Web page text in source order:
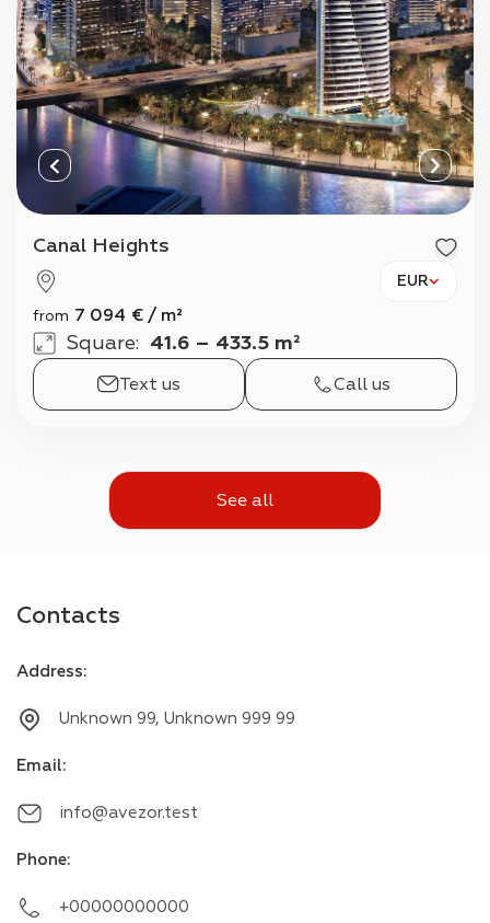
Canal Heights
EUR
from 7 094 € / m²
Square: 41.6 – 433.5 m²
Text us Call us
See all
Contacts
Address:
Unknown 99, Unknown 999 99
Email:
info@avezor.test
Phone:
+00000000000